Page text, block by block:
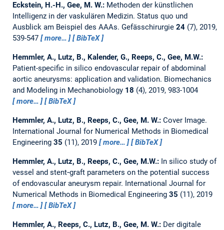
Eckstein, H.-H., Gee, M. W.: Methoden der künstlichen
Intelligenz in der vaskulären Medizin. Status quo und
Ausblick am Beispiel des AAAs. Gefässchirurgie 24(7), 2019,
539-547
more… BibTeX
Hemmler, A., Lutz, B., Kalender, G., Reeps, C., Gee, M.W.:
Patient-specific in silico endovascular repair of abdominal
aortic aneurysms: application and validation. Biomechanics
and Modeling in Mechanobiology 18 (4), 2019, 983-1004
more…
BibTeX
Hemmler, A., Lutz, B., Reeps, C., Gee, M. W.: Cover Image.
International Journal for Numerical Methods in Biomedical
Engineering 35 (11), 2019 more… BibTeX
Hemmler, A., Lutz, B., Reeps, C., Gee, M.W.: In silico study of
vessel and stent‐graft parameters on the potential success
of endovascular aneurysm repair. International Journal for
Numerical Methods in Biomedical Engineering 35 (11), 2019
more…
BibTeX
Hemmler, A., Reeps, C., Lutz, B., Gee, M. W.: Der digitale